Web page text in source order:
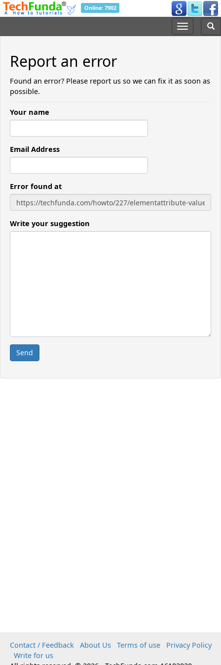
Online: 7902
Report an error
Found an error? Please report us so we can fix it as soon as
possible.
Your name
Email Address
Error found at
Write your suggestion
Contact / Feedback About Us Terms of use
Privacy Policy
Write for us